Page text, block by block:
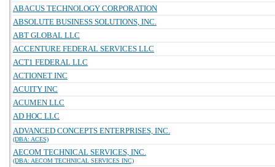
ABACUS TECHNOLOGY CORPORATION
ABSOLUTE BUSINESS SOLUTIONS, INC.
ABT GLOBAL LLC
ACCENTURE FEDERAL SERVICES LLC
ACT1 FEDERAL LLC
ACTIONET INC
ACUITY INC
ACUMEN LLC
AD HOC LLC
ADVANCED CONCEPTS ENTERPRISES, INC.
(DBA: ACES)
AECOM TECHNICAL SERVICES, INC.
(DBA: AECOM TECHNICAL SERVICES INC)